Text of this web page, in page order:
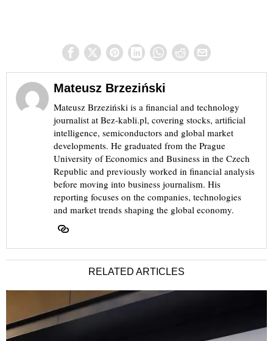
Mateusz Brzeziński
Mateusz Brzeziński is a financial and technology
journalist at Bez-kabli.pl, covering stocks, artificial
intelligence, semiconductors and global market
developments. He graduated from the Prague
University of Economics and Business in the Czech
Republic and previously worked in financial analysis
before moving into business journalism. His
reporting focuses on the companies, technologies
and market trends shaping the global economy.
RELATED ARTICLES